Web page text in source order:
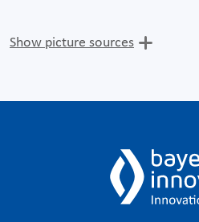
Show picture sources